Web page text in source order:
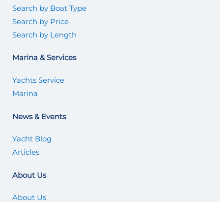
Search by Boat Type
Search by Price
Search by Length
Marina & Services
Yachts Service
Marina
News & Events
Yacht Blog
Articles
About Us
About Us